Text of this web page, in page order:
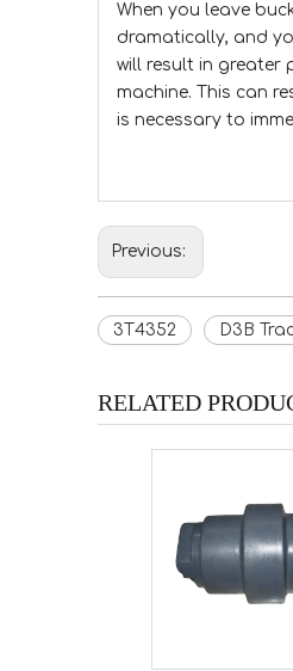
When you leave
dramatically, and
will result in greater
machine. This can
is necessary to
Previous:
3T4352 D3B
RELATED